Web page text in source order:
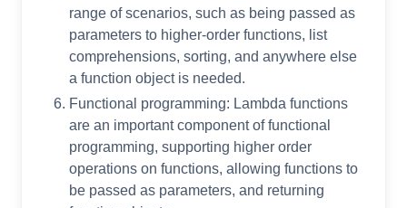
range of scenarios, such as being passed as
parameters to higher-order functions, list
comprehensions, sorting, and anywhere else
a function object is needed.
Functional programming: Lambda functions
are an important component of functional
programming, supporting higher order
operations on functions, allowing functions to
be passed as parameters, and returning